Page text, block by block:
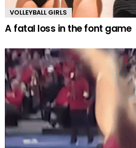
VOLLEYBALL GIRLS
A fatal loss in the font game